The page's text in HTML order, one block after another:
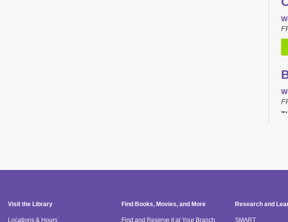
Visit the Library
Locations & Hours
Find Books, Movies, and More
Find and Reserve it at Your Branch
Research and
SMART